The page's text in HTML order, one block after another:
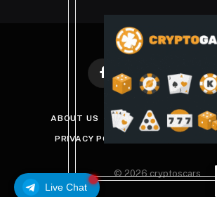
Live Chat
Facebook
X
(Twitter)
Instagram
ABOUT US DISCLAIMER GET IN
PRIVACY POLICY TERMS AND
© 2026 cryptoscars